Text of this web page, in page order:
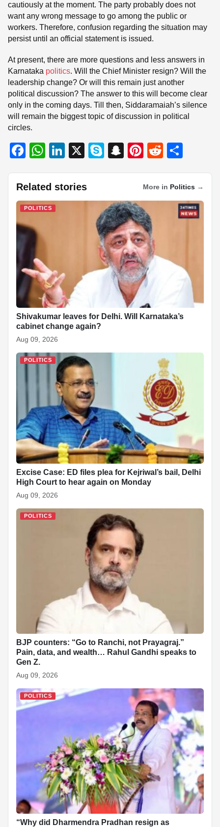
cautiously at the moment. The party probably does not
want any wrong message to go among the public or
workers. Therefore, confusion regarding the situation may
persist until an official statement is issued.
At present, there are more questions and less answers in
Karnataka politics. Will the Chief Minister resign? Will the
leadership change? Or will this remain just another
political discussion? The answer to this will become clear
only in the coming days. Till then, Siddaramaiah’s silence
will remain the biggest topic of discussion in political
circles.
F
c
e
b
o
o
k
W
at
s
A
p
Li
k
e
X
S
e
S
p
c
h
at
Pi
er
e
st
R
d
di
ar
e
Related stories More in Politics →
POLITICS
Shivakumar leaves for Delhi. Will Karnataka’s
cabinet change again?
Aug 09, 2026
POLITICS
Excise Case: ED files plea for Kejriwal’s bail, Delhi
High Court to hear again on Monday
Aug 09, 2026
POLITICS
BJP counters: “Go to Ranchi, not Prayagraj.”
Pain, data, and wealth… Rahul Gandhi speaks to
Gen Z.
Aug 09, 2026
POLITICS
“Why did Dharmendra Pradhan resign as